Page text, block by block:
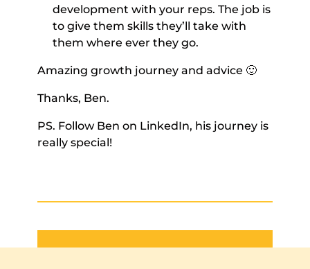
development with your reps. The job is
to give them skills they’ll take with
them where ever they go.
Amazing growth journey and advice 🙂
Thanks, Ben.
PS. Follow Ben on LinkedIn, his journey is
really special!